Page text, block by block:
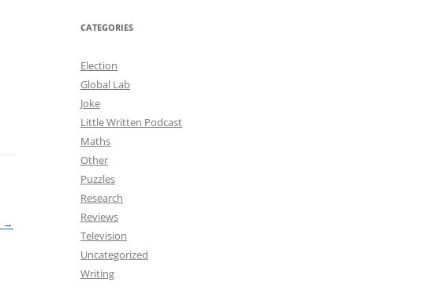
→
CATEGORIES
Election
Global Lab
Joke
Little Written Podcast
Maths
Other
Puzzles
Research
Reviews
Television
Uncategorized
Writing